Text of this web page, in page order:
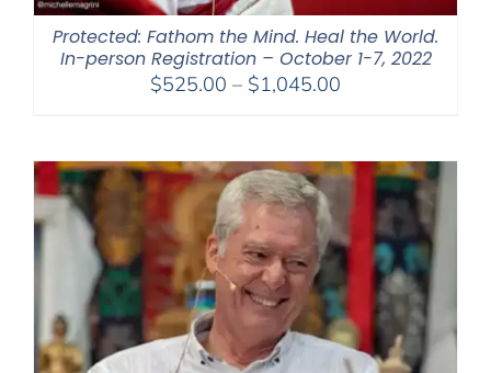
Protected: Fathom the Mind. Heal the World.
In-person Registration – October 1-7, 2022
$525.00 – $1,045.00
through
$1,045.00